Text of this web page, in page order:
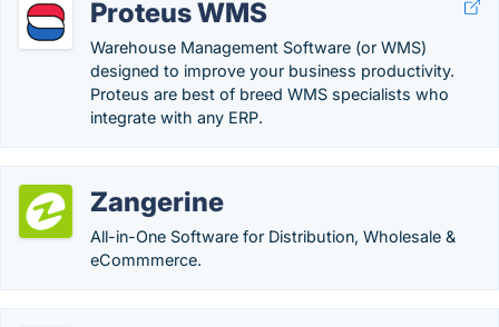
Proteus WMS
Warehouse Management Software (or WMS)
designed to improve your business productivity.
Proteus are best of breed WMS specialists who
integrate with any ERP.
Zangerine
All-in-One Software for Distribution, Wholesale &
eCommmerce.